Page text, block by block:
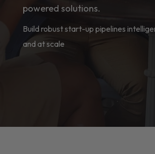
powered solutions.
Build robust start-up pipelines
and at scale